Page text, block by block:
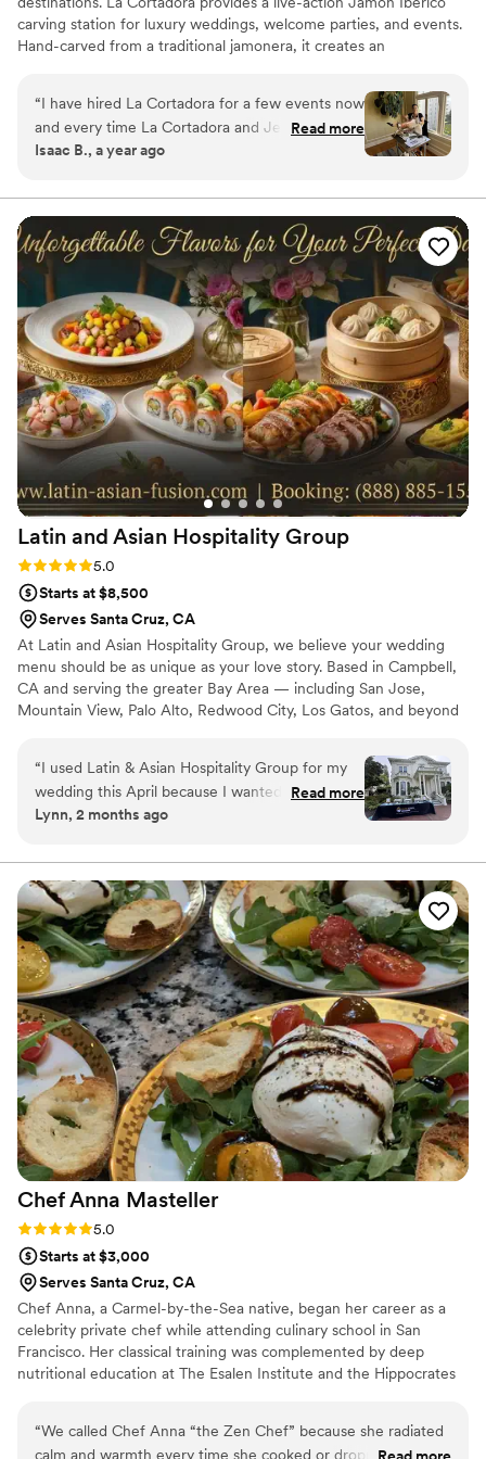
carving station for luxury weddings, welcome parties, and events.
Hand-carved from a traditional jamonera, it creates an
“I have hired La Cortadora for a few events now
and every time La Cortadora and Jen have
been fantastic. Two of the events were for
The guests love it and her story. Fun and unique
Read more
Isaac B., a year ago
Latin and Asian Hospitality Group
Rating: 5.0 (1 review)
5.0
Starts at $8,500
Serves Santa Cruz, CA
At Latin and Asian Hospitality Group, we believe your wedding
menu should be as unique as your love story. Based in Campbell,
CA and serving the greater Bay Area — including San Jose,
Mountain View, Palo Alto, Redwood City, Los Gatos, and beyond
bold, beautifully crafted fusion cuisine. Our menus draw from
Latin, Asian, Mediterranean, Italian and American culinary
traditions, delivering an experience your guests will talk about
long after the last dance.
“I used Latin & Asian Hospitality Group for my
wedding this April because I wanted to mix my
and my husband's cultures throughout our
vendors I worked with for my wedding. From
the very beginning, Roddy & his team were so
attentive, and lines of communication were
always open for any questions I had. In the
weeks leading up to the wedding, there was a
lot of stress from other vendors, but my calls
with Roddy about finalizing details were always
so grounding & he worked so intentionally to
provide a stress-free process for us. The day of
the wedding, the food was absolutely amazing,
and they made the day such a lovely
experience, not only for us as a couple but also
for so many of our family members, going
above and beyond to meet their specific dietary
needs! 10/10 company & team. Their hearts for
giving the best experience will always be
and cherish about our wedding day!
Read more
Lynn, 2 months ago
Chef Anna Masteller
Rating: 5.0 (1 review)
5.0
Starts at $3,000
Serves Santa Cruz, CA
Chef Anna, a Carmel-by-the-Sea native, began her career as a
celebrity private chef while attending culinary school in San
Francisco. Her classical training was complemented by deep
nutritional education at The Esalen Institute and the Hippocrates
United States and internationally. Her home base is Figure Eight
“We called Chef Anna “the Zen Chef” because she radiated
calm and warmth every time she cooked or dropped off